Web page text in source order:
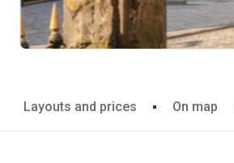
Layouts and prices On map